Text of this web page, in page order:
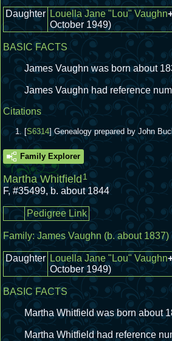
Daughter Louella Jane "Lou" Vaughn
October 1949)
BASIC FACTS
James Vaughn was born about
James Vaughn had reference
Citations
[S6314] Genealogy prepared by John
Family Explorer
Martha Whitfield 1
F, #35499,b. about 1844
Pedigree Link
Family:James Vaughn (b. about 1837)
Daughter Louella Jane "Lou" Vaughn
October 1949)
BASIC FACTS
Martha Whitfield was born about
Martha Whitfield had reference